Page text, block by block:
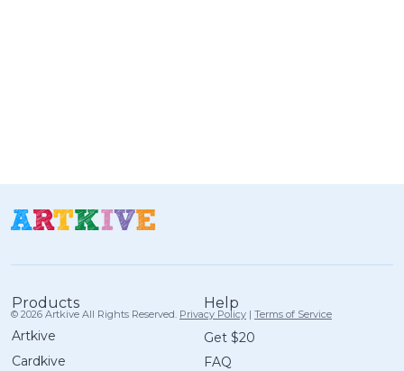
Products
Artkive
Cardkive
Help
Get $20
FAQ
© 2026 Artkive All Rights Reserved. Privacy Policy | Terms of Service